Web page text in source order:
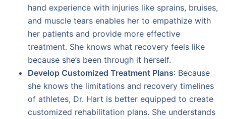
hand experience with injuries like sprains, bruises,
and muscle tears enables her to empathize with
her patients and provide more effective
treatment. She knows what recovery feels like
because she’s been through it herself.
Develop Customized Treatment Plans: Because
she knows the limitations and recovery timelines
of athletes, Dr. Hart is better equipped to create
customized rehabilitation plans. She understands